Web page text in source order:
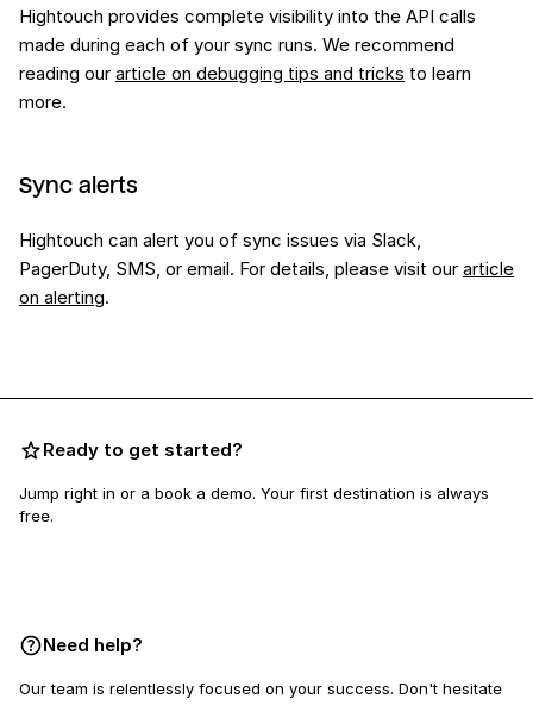
Hightouch provides complete visibility into the API calls
made during each of your sync runs. We recommend
reading our article on debugging tips and tricks to learn
more.
Sync alerts
Hightouch can alert you of sync issues via Slack,
PagerDuty, SMS, or email. For details, please visit our article
on alerting.
Ready to get started?
Jump right in or a book a demo. Your first destination is always
free.
Need help?
Our team is relentlessly focused on your success. Don't hesitate